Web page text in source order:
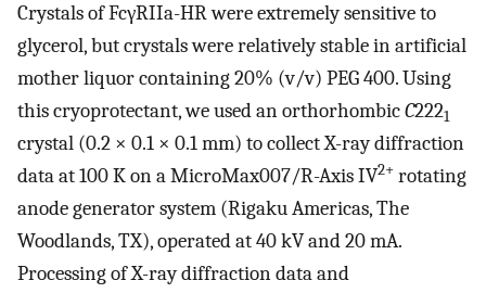
Crystals of FcγRIIa-HR were extremely sensitive to
glycerol, but crystals were relatively stable in artificial
mother liquor containing 20% (v/v) PEG 400. Using
this cryoprotectant, we used an orthorhombicC2221
crystal (0.2 × 0.1 × 0.1 mm) to collect X-ray diffraction
data at 100 K on a MicroMax007/R-Axis IV2+ rotating
anode generator system (Rigaku Americas, The
Woodlands, TX), operated at 40 kV and 20 mA.
Processing of X-ray diffraction data and